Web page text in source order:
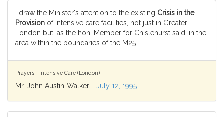
I draw the Minister's attention to the existing Crisis in the
Provision of intensive care facilities, not just in Greater
London but, as the hon. Member for Chislehurst said, in the
area within the boundaries of the M25.
Prayers - Intensive Care (London)
Mr. John Austin-Walker - July 12, 1995